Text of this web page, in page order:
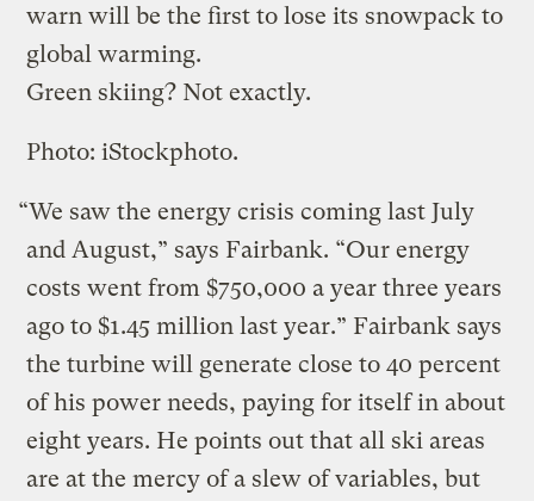
warn will be the first to lose its snowpack to
global warming.
Green skiing? Not exactly.
Photo: iStockphoto.
“We saw the energy crisis coming last July
and August,” says Fairbank. “Our energy
costs went from $750,000 a year three years
ago to $1.45 million last year.” Fairbank says
the turbine will generate close to 40 percent
of his power needs, paying for itself in about
eight years. He points out that all ski areas
are at the mercy of a slew of variables, but